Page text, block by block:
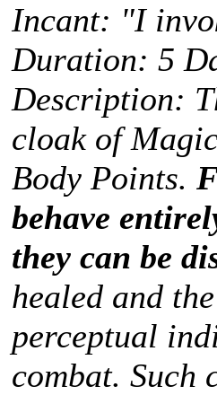
Incant: "I
Duration: 5
Description:
cloak of
Body Points.
behave
they can be
healed and
perceptual
combat. Such